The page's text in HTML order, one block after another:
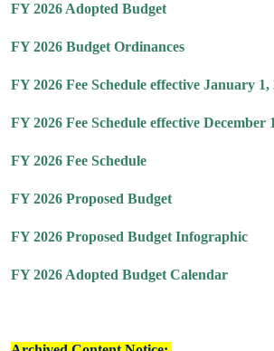
FY 2026 Adopted Budget
FY 2026 Budget Ordinances
FY 2026 Fee Schedule effective January 1,
FY 2026 Fee Schedule effective December
FY 2026 Fee Schedule
FY 2026 Proposed Budget
FY 2026 Proposed Budget Infographic
FY 2026 Adopted Budget Calendar